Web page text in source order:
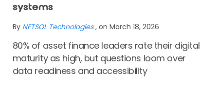
systems
By NETSOL Technologies , on March 18, 2026
80% of asset finance leaders rate their digital
maturity as high, but questions loom over
data readiness and accessibility